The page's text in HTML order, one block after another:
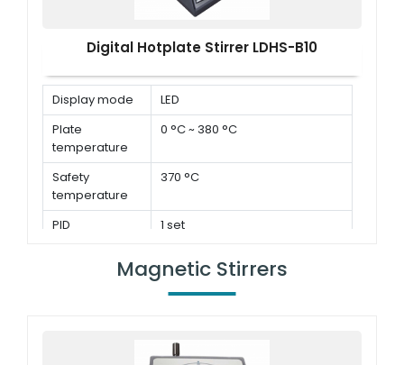
Digital Hotplate Stirrer LDHS-B10
Display mode
LED
Plate
temperature
0 °C ~ 380 °C
Safety
temperature
370 °C
PID
1 set
Magnetic Stirrers